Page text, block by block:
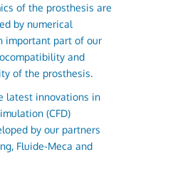
of the prosthesis are
by numerical
important part of our
and
of the prosthesis.
latest innovations in
(CFD)
by our partners
Fluide-Meca and